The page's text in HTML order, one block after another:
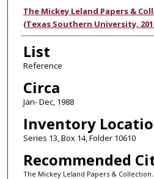
Authors
The Mickey Leland Papers &
(Texas Southern University,
List
Reference
Circa
Jan- Dec, 1988
Inventory
Series 13, Box 14, Folder 10610
Recommended
The Mickey Leland Papers &